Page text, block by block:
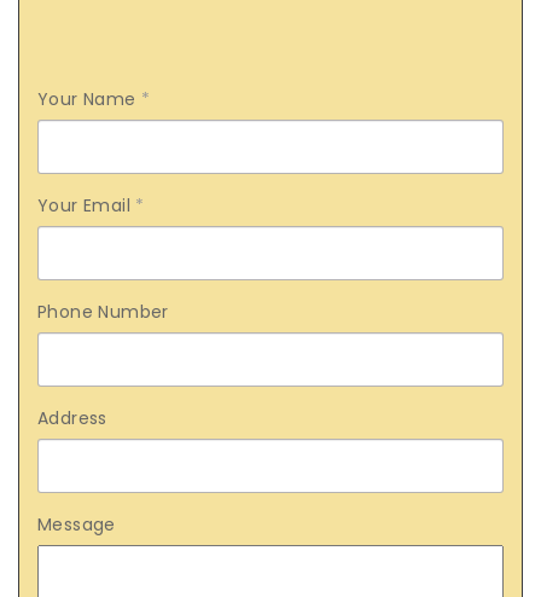
Your Name *
Your Email *
Phone Number
Address
Message